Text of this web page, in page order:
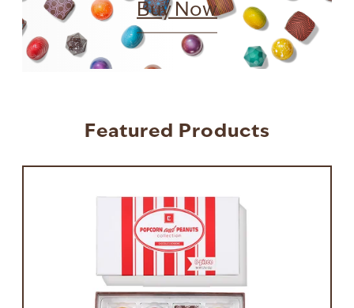
Buy Now
Featured Products
Press to skip carousel